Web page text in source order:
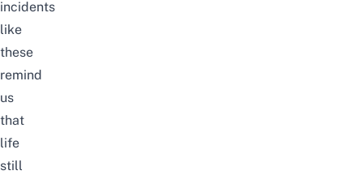
incidents
like
these
remind
us
that
life
still